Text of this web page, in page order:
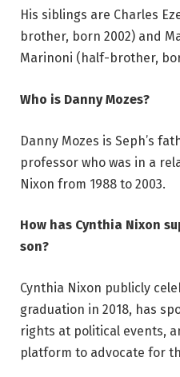
His siblings are Charles
brother, born 2002) and
Marinoni (half-brother,
Who is Danny Mozes?
Danny Mozes is Seph’s
professor who was in a
Nixon from 1988 to 2003.
How has Cynthia Nixon
son?
Cynthia Nixon publicly
graduation in 2018, has
rights at political events,
platform to advocate for